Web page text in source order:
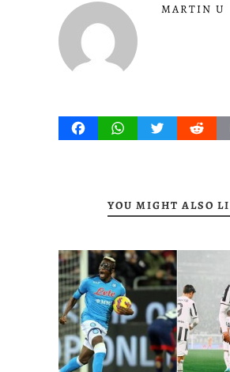
MARTIN U
FacebookWhatsAppTwitter
YOU MIGHT ALSO